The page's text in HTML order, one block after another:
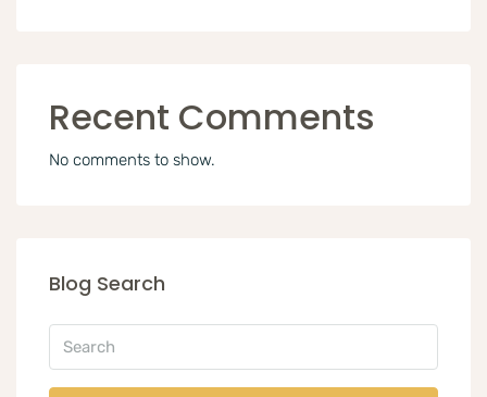
Recent Comments
No comments to show.
Blog Search